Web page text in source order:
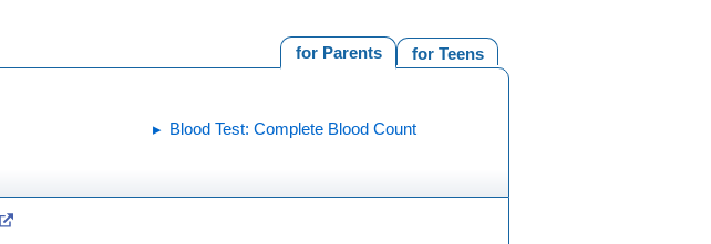
for Teens
for Parents
Blood Test: Complete Blood Count